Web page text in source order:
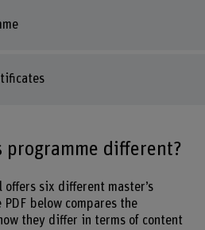
programme different?
offers six different master’s
PDF below compares the
they differ in terms of content